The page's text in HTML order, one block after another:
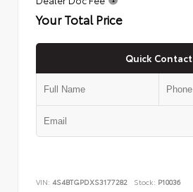
Your Total Price
Quick Contact
VIN: 4S4BTGPDXS3177282 Stock: P10036